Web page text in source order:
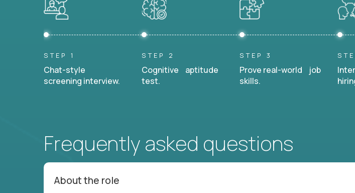
STEP 1
Chat-style
screening interview.
STEP 2
Cognitive aptitude
test.
STEP 3
Prove real-world job
skills.
Frequently asked questions
About the role